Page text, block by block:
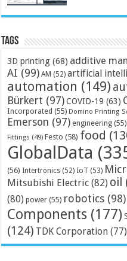
Tags
3D printing (68) additive
AI (99) AM (52) artificial
automation (149)
Bürkert (97) COVID-19 (63)
Incorporated (55) Domino Printing
Emerson (97) engineering (55)
Fittings (49) Festo (58) food
GlobalData
(56) Intertronics (52) IoT (53)
Mitsubishi Electric (82) oil
(80) power (55) robotics (98)
Components (177)
(124) TDK Corporation (77)